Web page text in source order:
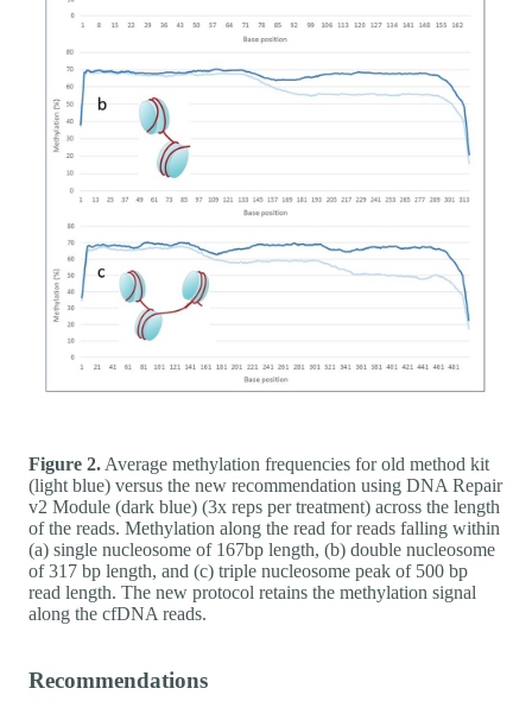
Figure 2. Average methylation frequencies for old method kit
(light blue) versus the new recommendation using DNA Repair
v2 Module (dark blue) (3x reps per treatment) across the length
of the reads. Methylation along the read for reads falling within
(a) single nucleosome of 167bp length, (b) double nucleosome
of 317 bp length, and (c) triple nucleosome peak of 500 bp
read length. The new protocol retains the methylation signal
along the cfDNA reads.
Recommendations